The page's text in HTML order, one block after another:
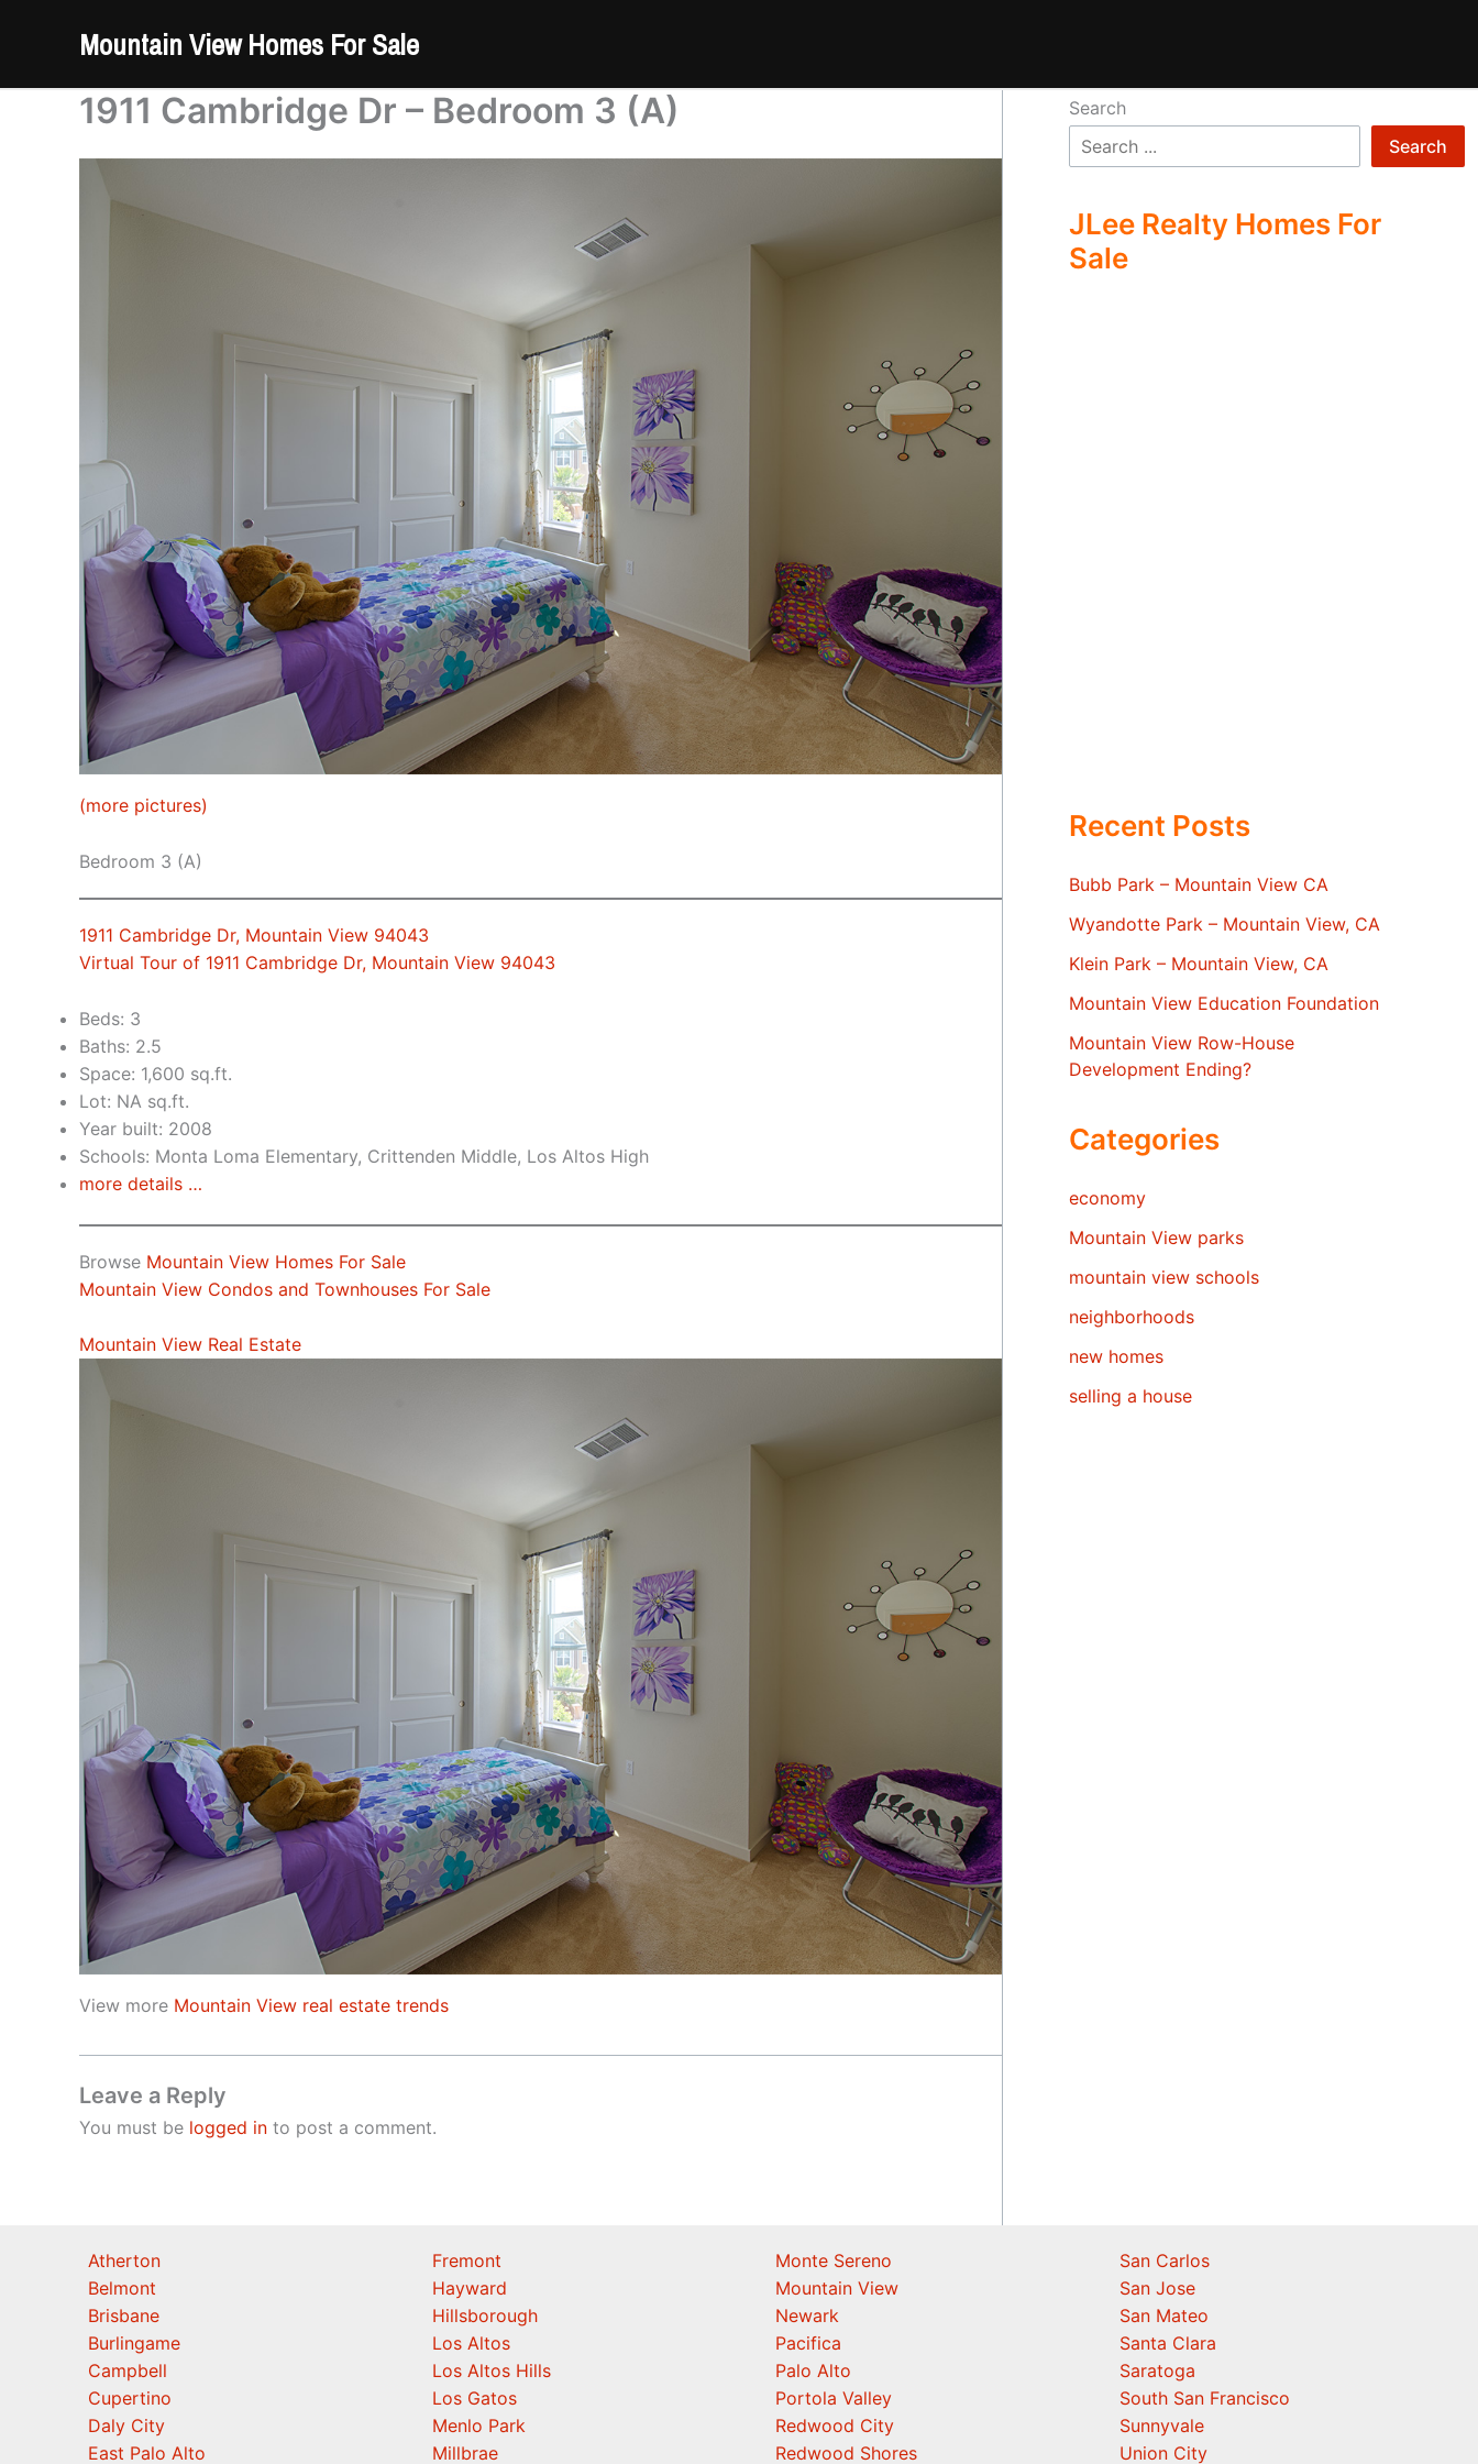
Mountain View Homes For Sale
1911 Cambridge Dr – Bedroom 3 (A)
(more pictures)
Bedroom 3 (A)
1911 Cambridge Dr, Mountain View 94043
Virtual Tour of 1911 Cambridge Dr, Mountain View 94043
Beds: 3
Baths: 2.5
Space: 1,600 sq.ft.
Lot: NA sq.ft.
Year built: 2008
Schools: Monta Loma Elementary, Crittenden Middle, Los Altos High
more details …
Browse Mountain View Homes For Sale
Mountain View Condos and Townhouses For Sale
Mountain View Real Estate
View more Mountain View real estate trends
Leave a Reply
You must be logged in to post a comment.
Search
Search
JLee Realty Homes For
Sale
Recent Posts
Bubb Park – Mountain View CA
Wyandotte Park – Mountain View, CA
Klein Park – Mountain View, CA
Mountain View Education Foundation
Mountain View Row-House
Development Ending?
Categories
economy
Mountain View parks
mountain view schools
neighborhoods
new homes
selling a house
Atherton
Belmont
Brisbane
Burlingame
Campbell
Cupertino
Daly City
East Palo Alto
Fremont
Hayward
Hillsborough
Los Altos
Los Altos Hills
Los Gatos
Menlo Park
Millbrae
Monte Sereno
Mountain View
Newark
Pacifica
Palo Alto
Portola Valley
Redwood City
Redwood Shores
San Carlos
San Jose
San Mateo
Santa Clara
Saratoga
South San Francisco
Sunnyvale
Union City